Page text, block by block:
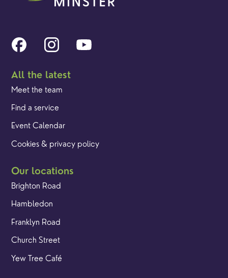
All the latest
Meet the team
Find a service
Event Calendar
Cookies & privacy policy
Our locations
Brighton Road
Hambledon
Franklyn Road
Church Street
Yew Tree Café